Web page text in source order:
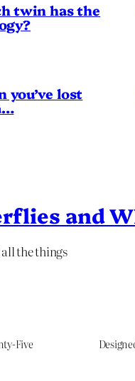
twin has the
you’ve lost
and
the things
Five